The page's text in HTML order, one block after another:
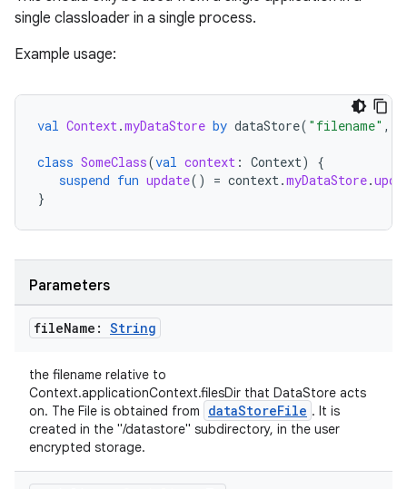
single classloader in a single process.
Example usage:
val Context.myDataStore by dataStore( "filename" ,
class SomeClass(val context : Context)
{
suspend fun update() = context.myDataStore.
}
Parameters
fileName: String
the filename relative to
Context.applicationContext.filesDir that DataStore acts
on. The File is obtained from
dataStoreFile . It is
created in the "/datastore" subdirectory, in the user
encrypted storage.